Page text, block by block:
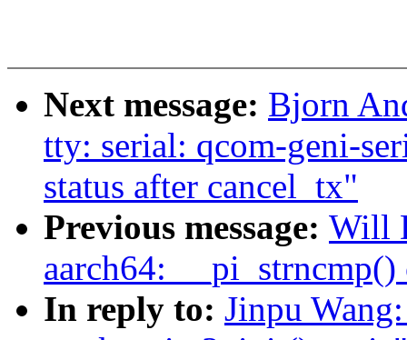
Next message: Bjorn
tty: serial: qcom-geni-
status after cancel_tx"
Previous message: Will
aarch64:
In reply to: Jinpu